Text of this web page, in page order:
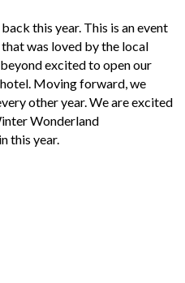
this year. This is an event
was loved by the local
excited to open our
Moving forward, we
other year.We are excited
Wonderland
this year.